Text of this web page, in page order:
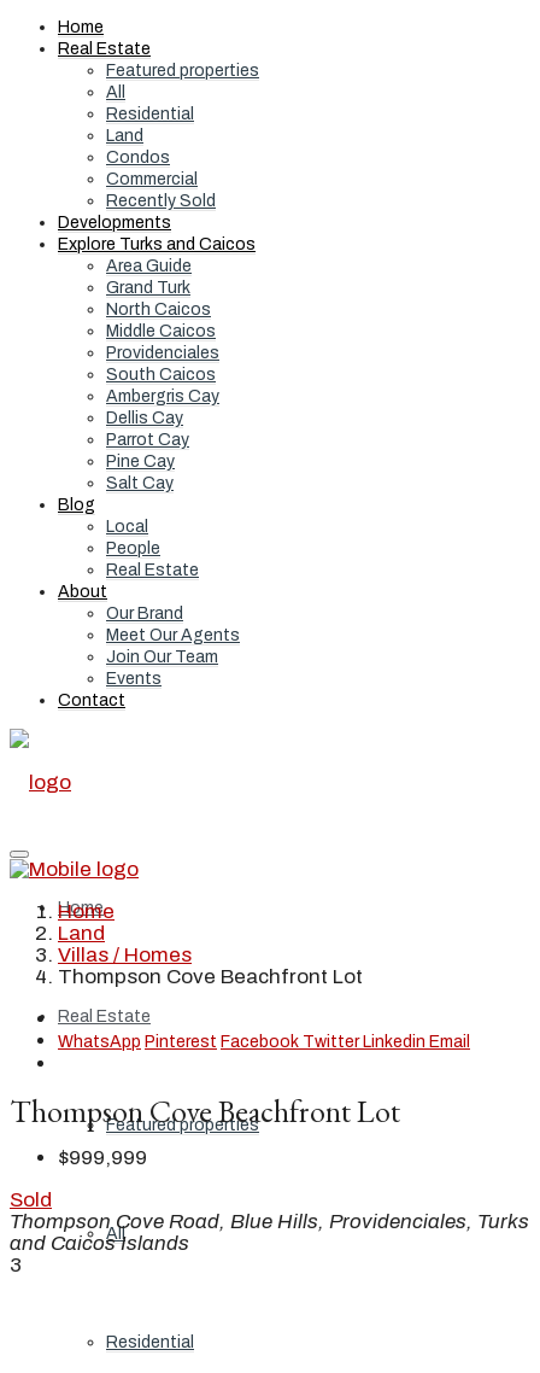
Home
Real Estate
Featured properties
All
Residential
Land
Condos
Commercial
Recently Sold
Developments
Explore Turks and Caicos
Area Guide
Grand Turk
North Caicos
Middle Caicos
Providenciales
South Caicos
Ambergris Cay
Dellis Cay
Parrot Cay
Pine Cay
Salt Cay
Blog
Local
People
Real Estate
About
Our Brand
Meet Our Agents
Join Our Team
Events
Contact
Home
Real Estate
Featured properties
All
Residential
Home
Land
Villas / Homes
Thompson Cove Beachfront Lot
WhatsApp Pinterest Facebook Twitter Linkedin Email
Thompson Cove Beachfront Lot
$999,999
Sold
Thompson Cove Road, Blue Hills, Providenciales, Turks
and Caicos Islands
3